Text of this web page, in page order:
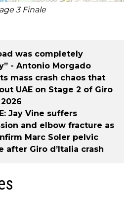
3 Finale
was completely
- Antonio Morgado
mass crash chaos that
UAE on Stage 2 of Giro
Jay Vine suffers
and elbow fracture as
Marc Soler pelvic
after Giro d’Italia crash